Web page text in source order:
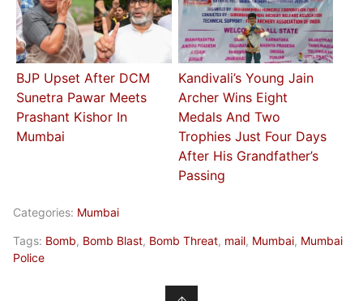
BJP Upset After DCM
Sunetra Pawar Meets
Prashant Kishor In
Mumbai
Kandivali’s Young Jain
Archer Wins Eight
Medals And Two
Trophies Just Four Days
After His Grandfather’s
Passing
Categories: Mumbai
Tags: Bomb, Bomb Blast, Bomb Threat, mail, Mumbai, Mumbai
Police